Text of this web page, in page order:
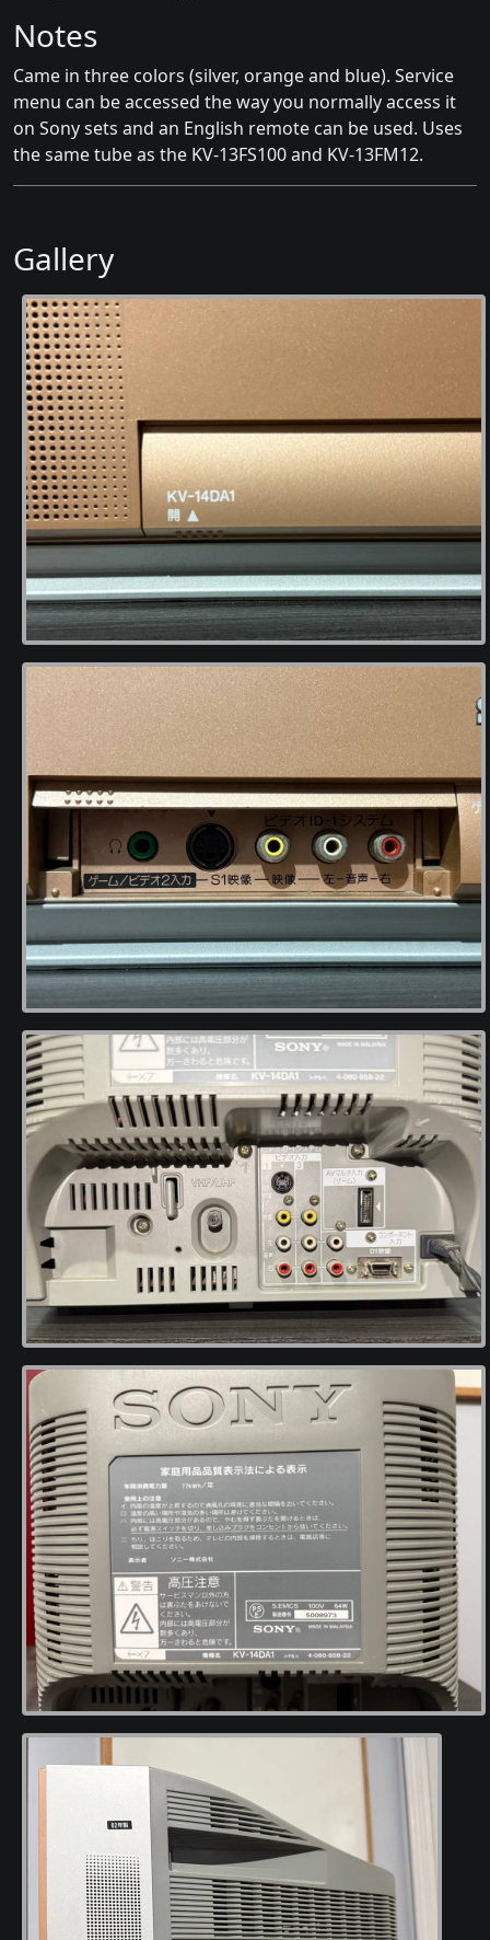
Notes
Came in three colors (silver, orange and blue). Service
menu can be accessed the way you normally access it
on Sony sets and an English remote can be used. Uses
the same tube as the KV-13FS100 and KV-13FM12.
Gallery